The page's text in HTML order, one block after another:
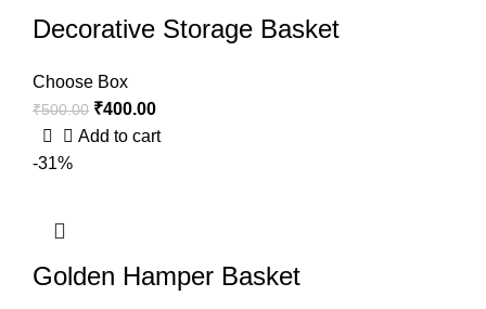
Decorative Storage Basket
Choose Box
₹500.00 ₹400.00
Add to cart
-31%
Golden Hamper Basket